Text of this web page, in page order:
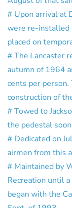
# Upon arrival at
were re-installed
placed on
# The Lancaster
autumn of 1964
cents per person.
construction of
# Towed to
the pedestal
# Dedicated on
airmen from this
# Maintained by
Recreation until
began with the